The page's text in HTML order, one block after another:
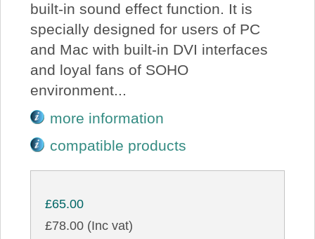
built-in sound effect function. It is
specially designed for users of PC
and Mac with built-in DVI interfaces
and loyal fans of SOHO
environment...
more information
compatible products
£65.00
£78.00 (Inc vat)